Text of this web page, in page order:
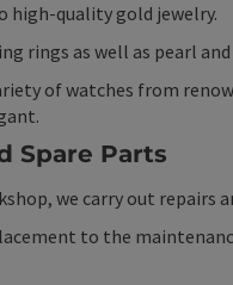
high-quality gold jewelry.
rings as well as pearl
of watches from
Spare Parts
we carry out repairs
to the